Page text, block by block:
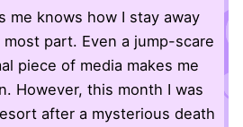
me knows how I stay away
part. Even a jump-scare
piece of media makes me
However, this month I was
after a mysterious death